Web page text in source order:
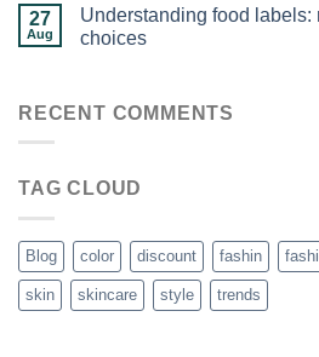
27
Aug
Understanding food labels:
choices
RECENT COMMENTS
TAG CLOUD
Blog color discount fashin
skin skincare style trends